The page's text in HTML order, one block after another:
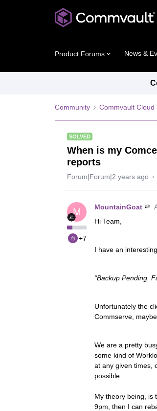
Product Forums News &
Community Commvault Cloud
SOLVED
When is my
reports
Forum|Forum|2 years ago
M
+7
MountainGoat
Hi Team,
I have an
“Backup Pending.
Unfortunately the
Commserve,
We are a pretty
some kind of
at any given times,
possible.
My theory being, is
9pm, then I can